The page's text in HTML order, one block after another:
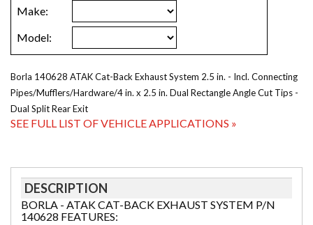
Borla 140628 ATAK Cat-Back Exhaust System 2.5 in. - Incl. Connecting
Pipes/Mufflers/Hardware/4 in. x 2.5 in. Dual Rectangle Angle Cut Tips -
Dual Split Rear Exit
SEE FULL LIST OF VEHICLE APPLICATIONS »
DESCRIPTION
BORLA - ATAK CAT-BACK EXHAUST SYSTEM P/N
140628 FEATURES: